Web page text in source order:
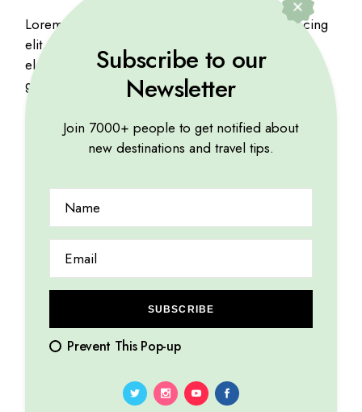
Lorem ipsum dolor sit amet, consectetur adipiscing
elit. Mauris viverra risus purus, at mattis mauris
elementum ac. Proin iaculis nibh quis vehicula
gravida. Etiam at urna eu tellus.
Related products
Travel East
$48
Subscribe to our
Newsletter
Join 7000+ people to get notified about
new destinations and travel tips.
SUBSCRIBE
Prevent This Pop-up